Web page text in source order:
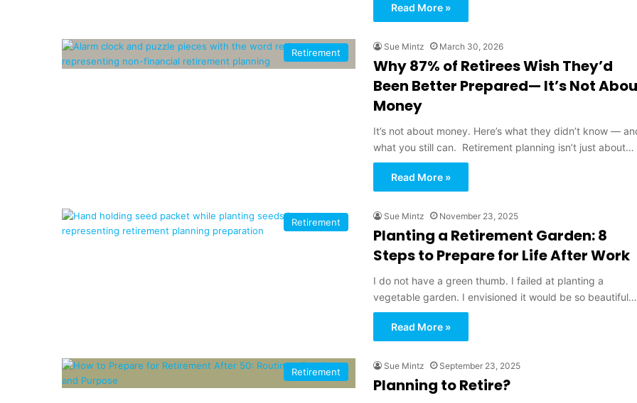
Read More »
Retirement
Sue Mintz March 30, 2026
Why 87% of Retirees Wish They’d
Been Better Prepared— It’s Not
Money
It’s not about money. Here’s what they didn’t know —
what you still can. Retirement planning isn’t just about…
Read More »
Retirement
Sue Mintz November 23, 2025
Planting a Retirement Garden: 8
Steps to Prepare for Life After Work
I do not have a green thumb. I failed at planting a
vegetable garden. I envisioned it would be so beautiful…
Read More »
Retirement
Sue Mintz September 23, 2025
Planning to Retire?